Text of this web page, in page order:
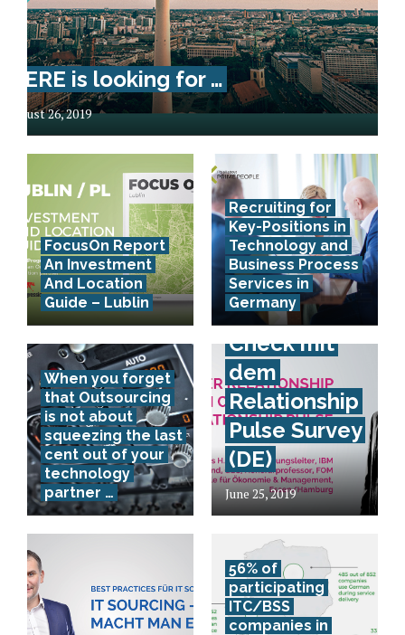
HERE is looking for …
August 26, 2019
FocusOn Report
An Investment
And Location
Guide – Lublin
Recruiting for
Key-Positions in
Technology and
Business Process
Services in
Germany
When you forget
that Outsourcing
is not about
squeezing the last
cent out of your
technology
partner …
Provider
Relationship
Health
Check mit
dem
Relationship
Pulse Survey
(DE)
June 25, 2019
56% of
participating
ITC/BSS
companies in